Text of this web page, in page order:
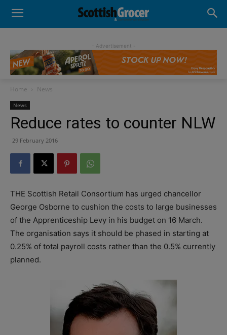
- Advertisement -
Home News
News
Reduce rates to counter NLW
29 February 2016
THE Scottish Retail Consortium has urged chancellor
George Osborne to cushion the costs to large businesses
of the Apprenticeship Levy in his budget on 16 March.
The organisation says it should be phased in starting at
0.25% of total payroll costs rather than the 0.5% currently
planned.